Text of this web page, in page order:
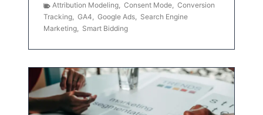
Attribution Modeling, Consent Mode, Conversion
Tracking, GA4, Google Ads, Search Engine
Marketing, Smart Bidding